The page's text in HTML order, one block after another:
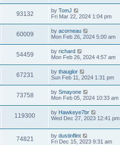
s
w
s
s
t
i
w
s
t
p
o
s
t
93132V
i
w
s
L
a
t
p
o
s
t
by TomJ
Fri Mar 22, 2024 1:04 pm
60009V
i
s
L
a
t
p
o
s
t
by acorneau
Mon Feb 26, 2024 5:00 am
54459V
i
w
s
L
a
t
p
o
s
t
by richard
Mon Feb 26, 2024 4:57 am
67231
i
w
L
a
t
p
o
s
t
by thauglor
Sun Feb 11, 2024 1:31 pm
73758V
i
L
a
t
p
o
t
by Smayone
Mon Feb 05, 2024 10:33 am
119300V
i
L
a
t
p
o
by Hawkeye7br
Wed Dec 27, 2023 12:41 pm
74821
L
a
by dustinflint
Fri Dec 15, 2023 9:31 am